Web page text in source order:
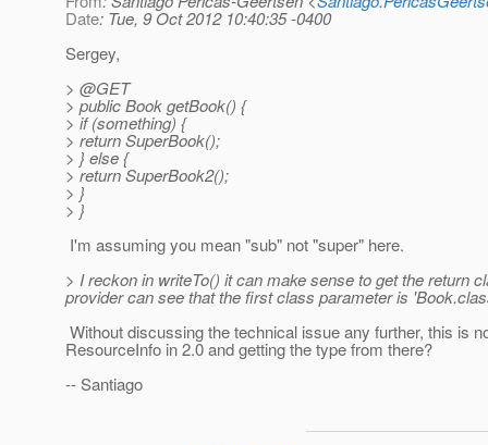
Date: Tue, 9 Oct 2012 10:40:35 -0400
Sergey,
> @GET
> public Book getBook() {
> if (something) {
> return SuperBook();
> } else {
> return SuperBook2();
> }
> }
I'm assuming you mean "sub" not "super" here.
> I reckon in writeTo() it can make sense to get the return
provider can see that the first class parameter is
Without discussing the technical issue any further, this is
ResourceInfo in 2.0 and getting the type from there?
-- Santiago